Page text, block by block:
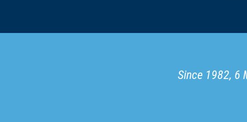
Since 1982, 6